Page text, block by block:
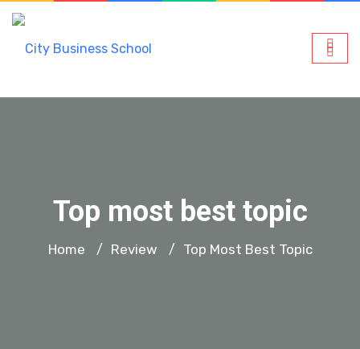
Top most best topic
Home / Review / Top Most Best Topic